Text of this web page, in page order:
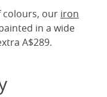
our iron
in a wide
A$289.